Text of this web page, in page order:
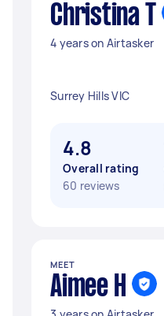
Christina T
4 years on Airtasker
Surrey Hills VIC
4.8
Overall rating
60 reviews
MEET
Aimee H